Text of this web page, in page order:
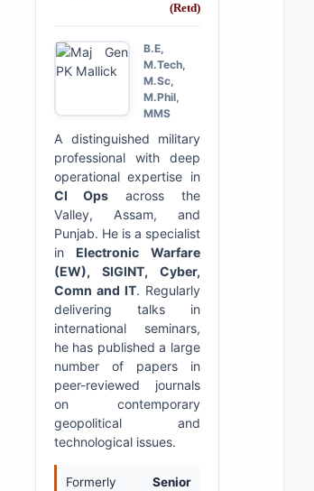
(Retd)
B.E,
M.Tech,
M.Sc,
M.Phil,
MMS
A distinguished military
professional with deep
operational expertise in
CI Ops across the
Valley, Assam, and
Punjab. He is a specialist
in Electronic Warfare
(EW), SIGINT, Cyber,
Comn and IT. Regularly
delivering talks in
international seminars,
he has published a large
number of papers in
peer-reviewed journals
on contemporary
geopolitical and
technological issues.
Formerly Senior